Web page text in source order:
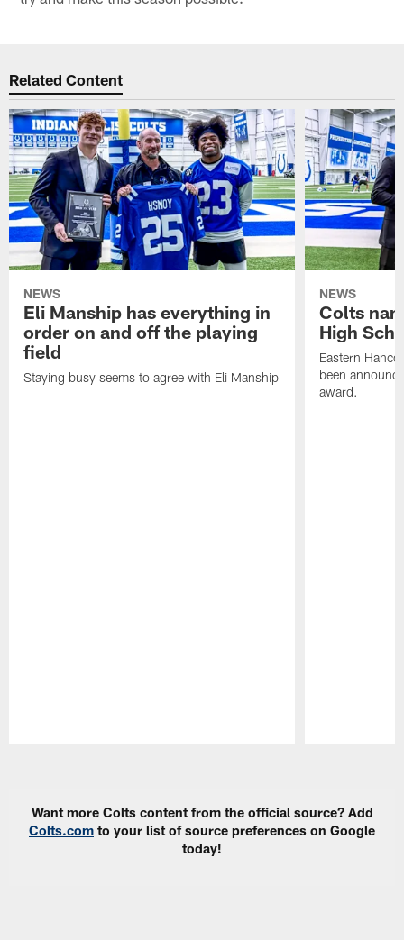
Related Content
NEWS
Eli Manship has everything in
order on and off the playing
field
Staying busy seems to agree with Eli Manship
NEWS
Colts
High
Eastern
been
award.
Want more Colts content from the official source? Add
Colts.com to your list of source preferences on Google
today!